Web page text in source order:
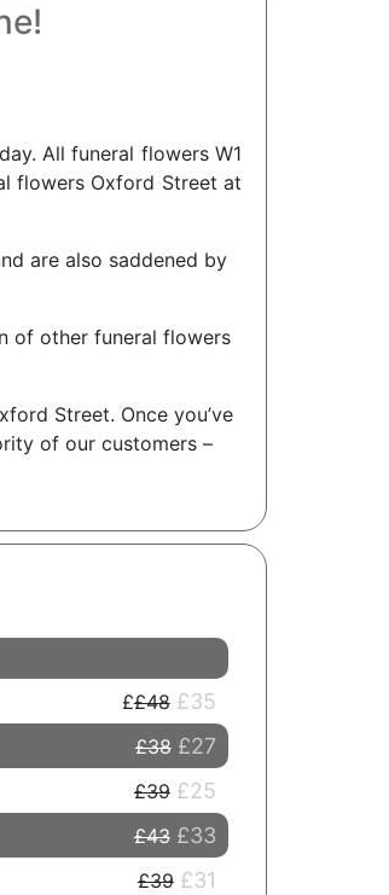
All funeral flowers W1
flowers Oxford Street at
are also saddened by
of other funeral flowers
Street. Once you’ve
of our customers –
£48 £35
£38 £27
£39 £25
£43 £33
£39 £31